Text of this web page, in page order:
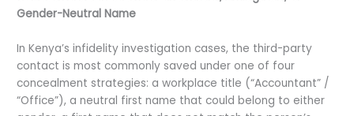
Gender-Neutral Name
In Kenya’s infidelity investigation cases, the third-party
contact is most commonly saved under one of four
concealment strategies: a workplace title (“Accountant” /
“Office”), a neutral first name that could belong to either